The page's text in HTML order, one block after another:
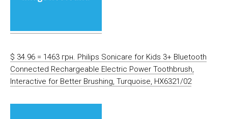
$ 34.96 = 1463 грн. Philips Sonicare for Kids 3+ Bluetooth
Connected Rechargeable Electric Power Toothbrush,
Interactive for Better Brushing, Turquoise, HX6321/02